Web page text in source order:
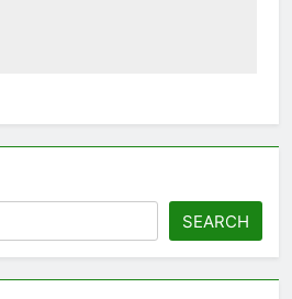
SEARCH